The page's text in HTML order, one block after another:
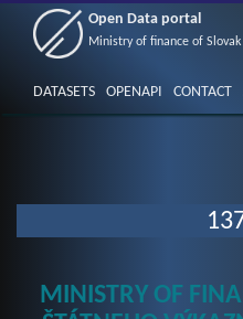
Open Data portal
Ministry of finance of
DATASETS OPENAPI CONTACT
MINISTRY OF